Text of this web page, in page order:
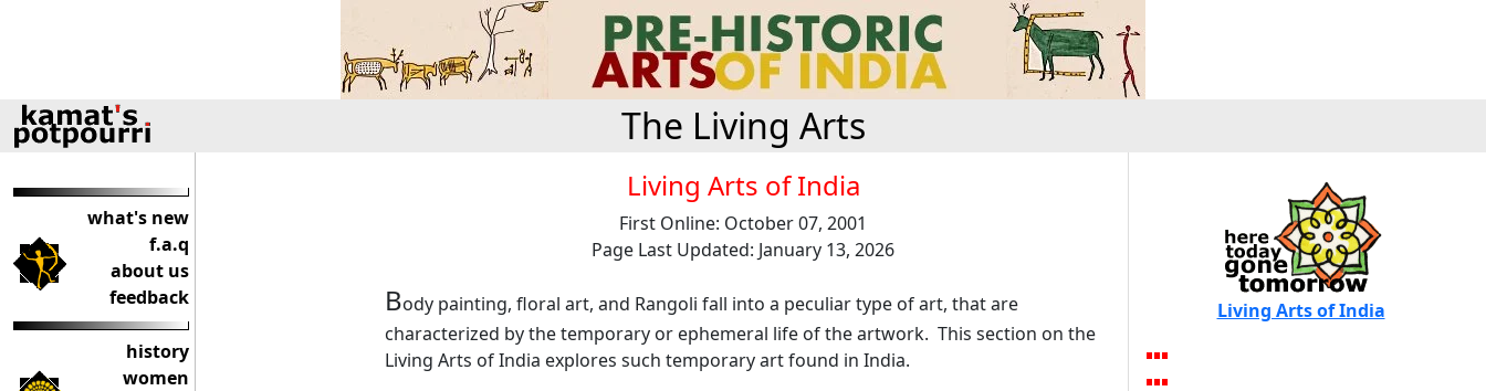
The Living Arts
what's new
f.a.q
about us
feedback
history
women
Living Arts of India
First Online: October 07, 2001
Page Last Updated: January 13, 2026
Body painting, floral art, and Rangoli fall into a peculiar type of art, that are
characterized by the temporary or ephemeral life of the artwork. This section on the
Living Arts of India explores such temporary art found in India.
Living Arts of India